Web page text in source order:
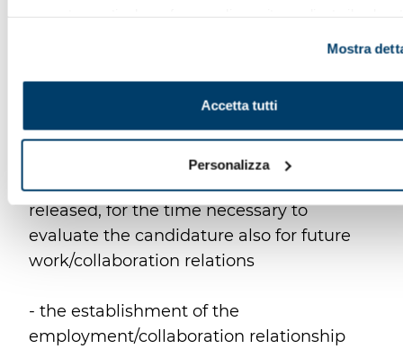
Mostra
Accetta tutti
Personalizza
collected through CVs sent spontaneously
or in the absence of an open position
- the interest of the Controller to keep the
data, even those you have spontaneously
released, for the time necessary to
evaluate the candidature also for future
work/collaboration relations
- the establishment of the
employment/collaboration relationship